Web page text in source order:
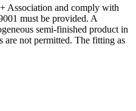
Associ­ation and comply with
must be provided. A
semi-finished product in
are not permitted. The fitting as